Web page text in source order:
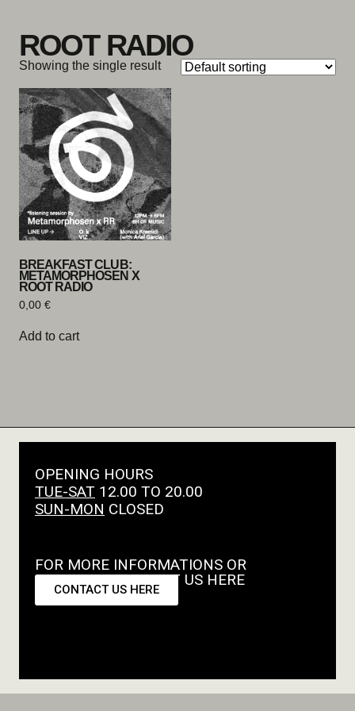
ROOT RADIO
Showing the single result
BREAKFAST CLUB:
METAMORPHOSEN X
ROOT RADIO
0,00 €
Add to cart
OPENING HOURS
TUE-SAT 12.00 TO 20.00
SUN-MON CLOSED
FOR MORE INFORMATIONS OR
REQUESTS CONTACT US HERE
CONTACT US HERE